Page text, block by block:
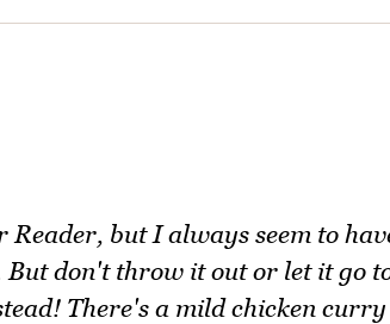
but I always seem to
don't throw it out or let it go
There's a mild chicken